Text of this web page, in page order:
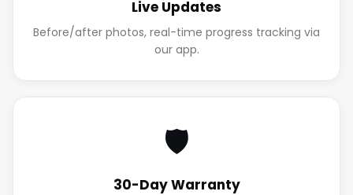
Live Updates
Before/after photos, real-time progress tracking via
our app.
🛡️
30-Day Warranty